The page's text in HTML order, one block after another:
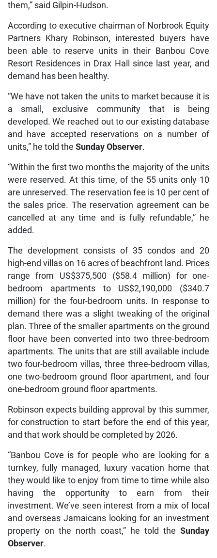
them,” said Gilpin-Hudson.
According to executive chairman of Norbrook Equity
Partners Khary Robinson, interested buyers have
been able to reserve units in their Banbou Cove
Resort Residences in Drax Hall since last year, and
demand has been healthy.
“We have not taken the units to market because it is
a small, exclusive community that is being
developed. We reached out to our existing database
and have accepted reservations on a number of
units,” he told the Sunday Observer.
“Within the first two months the majority of the units
were reserved. At this time, of the 55 units only 10
are unreserved. The reservation fee is 10 per cent of
the sales price. The reservation agreement can be
cancelled at any time and is fully refundable,” he
added.
The development consists of 35 condos and 20
high-end villas on 16 acres of beachfront land. Prices
range from US$375,500 ($58.4 million) for one-
bedroom apartments to US$2,190,000 ($340.7
million) for the four-bedroom units. In response to
demand there was a slight tweaking of the original
plan. Three of the smaller apartments on the ground
floor have been converted into two three-bedroom
apartments. The units that are still available include
two four-bedroom villas, three three-bedroom villas,
one two-bedroom ground floor apartment, and four
one-bedroom ground floor apartments.
Robinson expects building approval by this summer,
for construction to start before the end of this year,
and that work should be completed by 2026.
“Banbou Cove is for people who are looking for a
turnkey, fully managed, luxury vacation home that
they would like to enjoy from time to time while also
having the opportunity to earn from their
investment. We’ve seen interest from a mix of local
and overseas Jamaicans looking for an investment
property on the north coast,” he told theSunday
Observer.